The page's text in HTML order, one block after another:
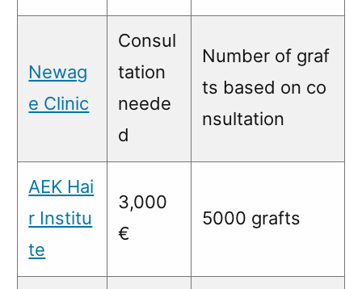
Newag
e Clinic
Consul
tation
neede
d
Number of graf
ts based on co
nsultation
AEK Hai
r Institu
te
3,000
€
5000 grafts